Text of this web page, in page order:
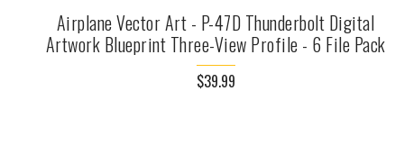
Airplane Vector Art - P-47D Thunderbolt Digital
Artwork Blueprint Three-View Profile - 6 File Pack
$39.99